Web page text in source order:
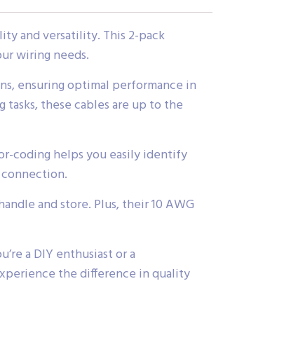
and versatility. This 2-pack
wiring needs.
ensuring optimal performance in
these cables are up to the
coding helps you easily identify
and store. Plus, their 10 AWG
a DIY enthusiast or a
the difference in quality